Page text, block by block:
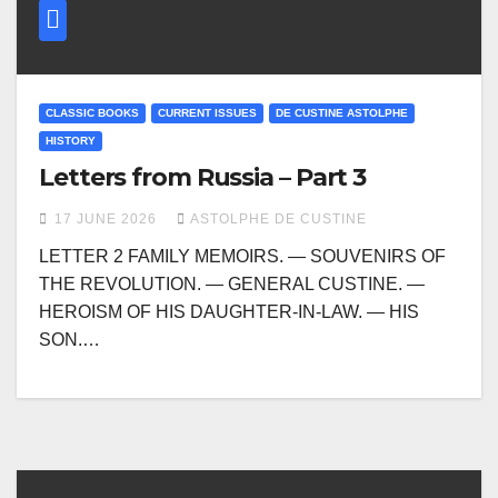
CLASSIC BOOKS CURRENT ISSUES DE CUSTINE ASTOLPHE
HISTORY
Letters from Russia – Part 3
17 JUNE 2026 ASTOLPHE DE CUSTINE
LETTER 2 FAMILY MEMOIRS. — SOUVENIRS OF
THE REVOLUTION. — GENERAL CUSTINE. —
HEROISM OF HIS DAUGHTER-IN-LAW. — HIS
SON.…